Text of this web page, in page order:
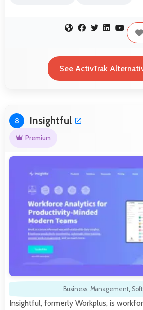
See ActivTrak
8 Insightful
Premium
Business, Management,
Insightful, formerly Workplus, is